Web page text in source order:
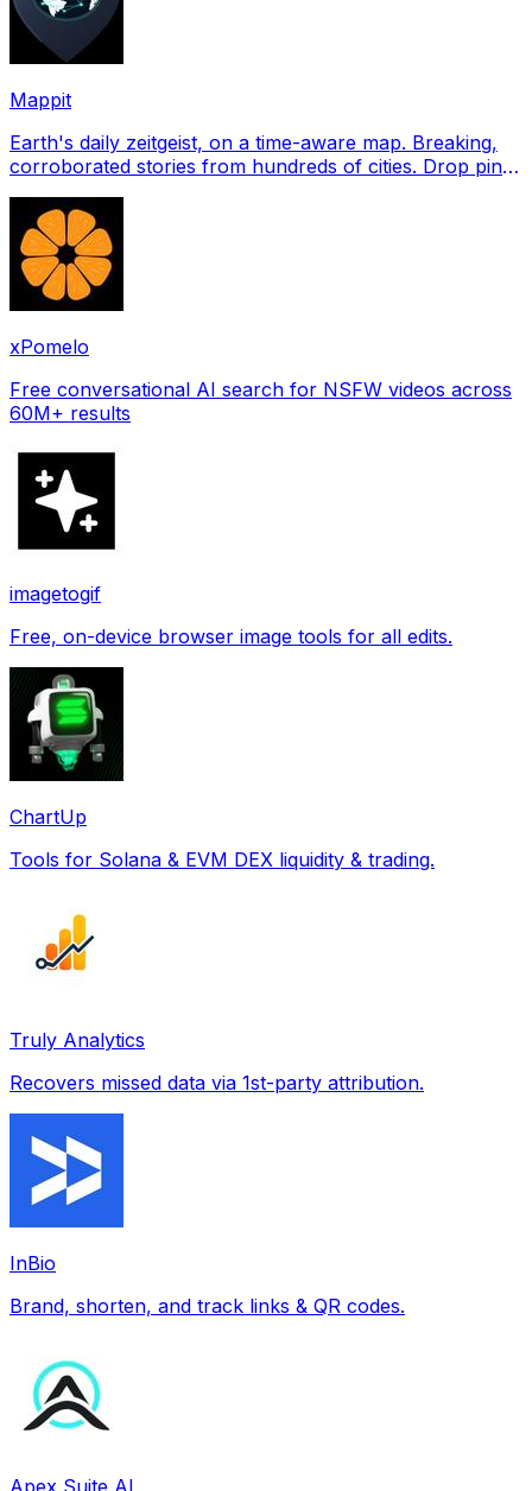
Mappit
Earth's daily zeitgeist, on a time-aware map. Breaking,
corroborated stories from hundreds of cities. Drop pins,
xPomelo
Free conversational AI search for NSFW videos across
60M+ results
imagetogif
Free, on-device browser image tools for all edits.
ChartUp
Tools for Solana & EVM DEX liquidity & trading.
Truly Analytics
Recovers missed data via 1st-party attribution.
InBio
Brand, shorten, and track links & QR codes.
Apex Suite AI